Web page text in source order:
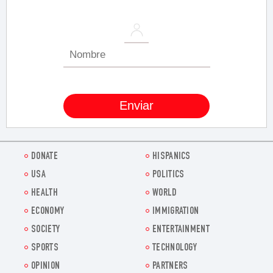
DONATE
HISPANICS
USA
POLITICS
HEALTH
WORLD
ECONOMY
IMMIGRATION
SOCIETY
ENTERTAINMENT
SPORTS
TECHNOLOGY
OPINION
PARTNERS